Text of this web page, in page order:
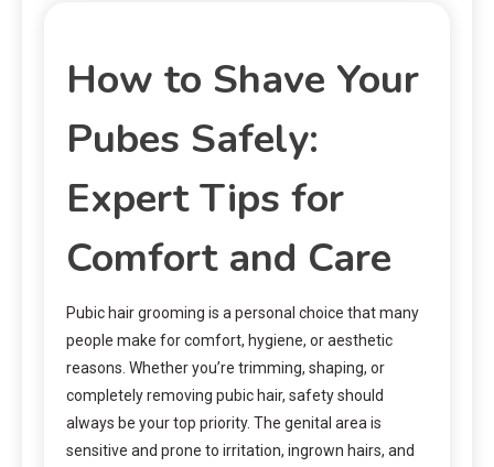
How to Shave Your
Pubes Safely:
Expert Tips for
Comfort and Care
Pubic hair grooming is a personal choice that many
people make for comfort, hygiene, or aesthetic
reasons. Whether you’re trimming, shaping, or
completely removing pubic hair, safety should
always be your top priority. The genital area is
sensitive and prone to irritation, ingrown hairs, and